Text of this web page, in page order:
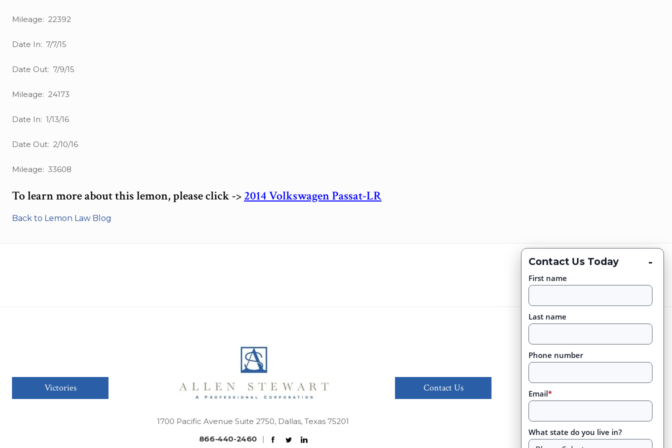
Mileage: 22392
Date In: 7/7/15
Date Out: 7/9/15
Mileage: 24173
Date In: 1/13/16
Date Out: 2/10/16
Mileage: 33608
To learn more about this lemon, please click ->2014 Volkswagen Passat-LR
Back to Lemon Law Blog
Contact Us Today -
First name
Last name
Phone number
Email*
What state do you live in?
Victories
1700 Pacific Avenue Suite 2750, Dallas, Texas 75201
866-440-2460
|
Contact Us